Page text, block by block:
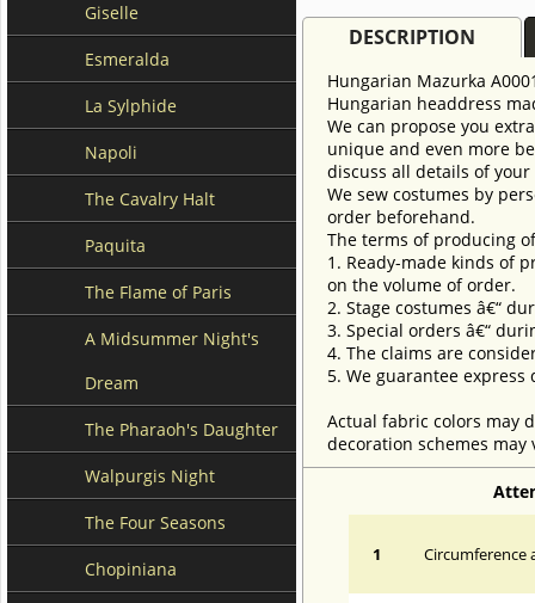
Giselle
Esmeralda
La Sylphide
Napoli
The Cavalry Halt
Paquita
The Flame of Paris
A Midsummer Night's
Dream
The Pharaoh's Daughter
Walpurgis Night
The Four Seasons
Chopiniana
DESCRIPTION
Hungarian Mazurka
Hungarian headdress
We can propose you
unique and even more
discuss all details of
We sew costumes by
order beforehand.
The terms of producing
1. Ready-made kinds of
on the volume of order.
2. Stage costumes â€“
3. Special orders â€“
4. The claims are
5. We guarantee
Actual fabric colors may
decoration schemes
1 Circumference